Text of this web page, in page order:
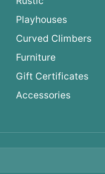
Playhouses
Curved Climbers
Furniture
Gift Certificates
Accessories